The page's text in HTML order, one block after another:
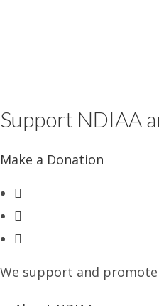
Support NDIAA
Make a Donation
a
We support and